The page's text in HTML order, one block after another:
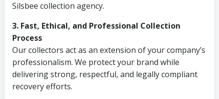
Silsbee collection agency.
3. Fast, Ethical, and Professional Collection
Process
Our collectors act as an extension of your company’s
professionalism. We protect your brand while
delivering strong, respectful, and legally compliant
recovery efforts.